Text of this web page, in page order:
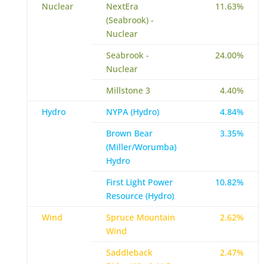
Nuclear
NextEra
(Seabrook) -
Nuclear
11.63%
Seabrook -
Nuclear
24.00%
Millstone 3
4.40%
Hydro
NYPA (Hydro)
4.84%
Brown Bear
(Miller/Worumba)
Hydro
3.35%
First Light Power
Resource (Hydro)
10.82%
Wind
Spruce Mountain
Wind
2.62%
Saddleback
2.47%